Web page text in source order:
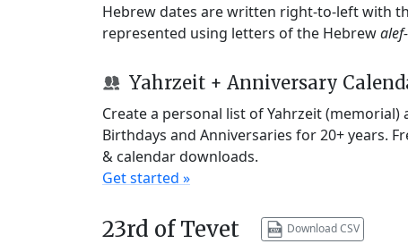
Hebrew dates are written right-to-left with
represented using letters of the Hebrew
Yahrzeit + Anniversary
Create a personal list of Yahrzeit (memorial)
Birthdays and Anniversaries for 20+ years.
& calendar downloads.
Get started »
23rd of Tevet Download CSV